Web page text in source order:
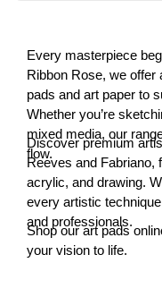
Every masterpiece
Ribbon Rose, we offer
pads and art paper to
Whether you’re
mixed media, our
flow.
Discover premium
Reeves and Fabriano,
acrylic, and drawing.
every artistic
and professionals.
Shop our art pads
your vision to life.